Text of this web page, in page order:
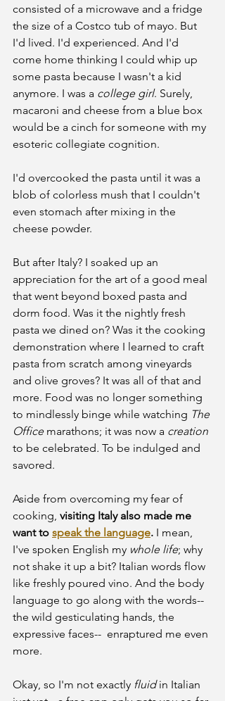
consisted of a microwave and a fridge
the size of a Costco tub of mayo. But
I'd lived. I'd experienced. And I'd
come home thinking I could whip up
some pasta because I wasn't a kid
anymore. I was a college girl. Surely,
macaroni and cheese from a blue box
would be a cinch for someone with my
esoteric collegiate cognition.
I'd overcooked the pasta until it was a
blob of colorless mush that I couldn't
even stomach after mixing in the
cheese powder.
But after Italy? I soaked up an
appreciation for the art of a good meal
that went beyond boxed pasta and
dorm food. Was it the nightly fresh
pasta we dined on? Was it the cooking
demonstration where I learned to craft
pasta from scratch among vineyards
and olive groves? It was all of that and
more. Food was no longer something
to mindlessly binge while watching The
Office marathons; it was now a creation
to be celebrated. To be indulged and
savored.
Aside from overcoming my fear of
cooking, visiting Italy also made me
want to speak the language. I mean,
I've spoken English my whole life; why
not shake it up a bit? Italian words flow
like freshly poured vino. And the body
language to go along with the words--
the wild gesticulating hands, the
expressive faces--  enraptured me even
more.
Okay, so I'm not exactly fluid in Italian